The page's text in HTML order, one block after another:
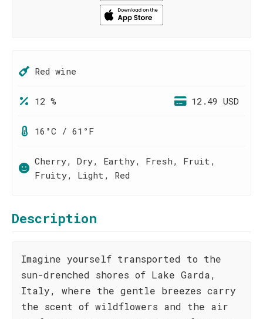
Red wine
12 % 12.49 USD
16°C / 61°F
Cherry, Dry, Earthy, Fresh, Fruit,
Fruity, Light, Red
Description
Imagine yourself transported to the
sun-drenched shores of Lake Garda,
Italy, where the gentle breezes carry
the scent of wildflowers and the air